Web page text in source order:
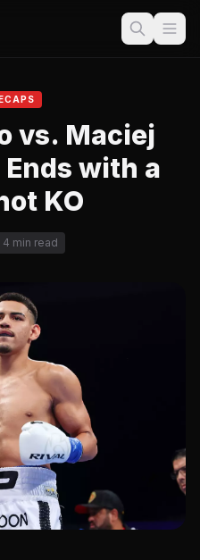
vs. Maciej
with a
KO
4 min read